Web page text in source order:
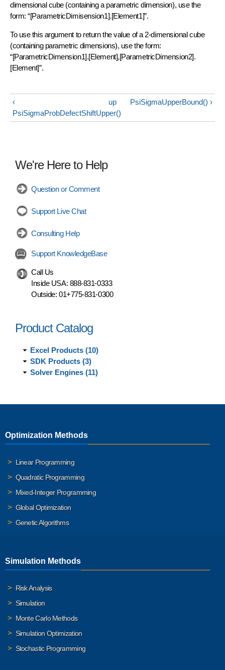
dimensional cube (containing a parametric dimension), use the
form: “[ParametricDimisension1].[Element1]”.
To use this argument to return the value of a 2-dimensional cube
(containing parametric dimensions), use the form:
“[ParametricDimension1].[Element],[ParametricDimension2].
[Element]”.
‹
PsiSigmaProbDefectShiftUpper()
up PsiSigmaUpperBound() ›
We're Here to Help
Question or Comment
Support Live Chat
Consulting Help
Support KnowledgeBase
Call Us
Inside USA: 888-831-0333
Outside: 01+775-831-0300
Product Catalog
Excel Products (10)
SDK Products (3)
Solver Engines (11)
Optimization Methods
Linear Programming
Quadratic Programming
Mixed-Integer Programming
Global Optimization
Genetic Algorithms
Simulation Methods
Risk Analysis
Simulation
Monte Carlo Methods
Simulation Optimization
Stochastic Programming